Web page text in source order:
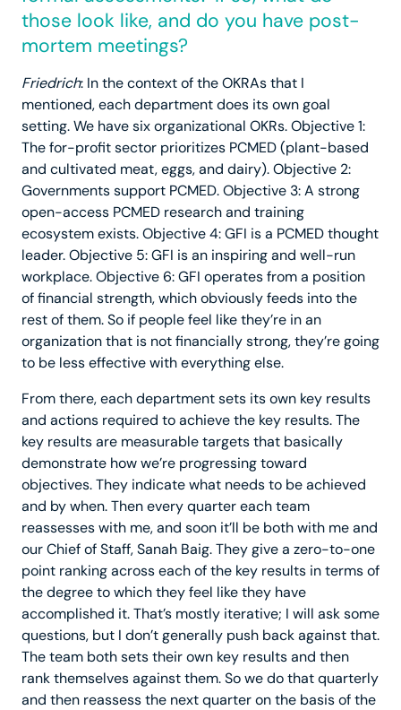
those look like, and do you have post-
mortem meetings?
Friedrich: In the context of the OKRAs that I
mentioned, each department does its own goal
setting. We have six organizational OKRs. Objective 1:
The for-profit sector prioritizes PCMED (plant-based
and cultivated meat, eggs, and dairy). Objective 2:
Governments support PCMED. Objective 3: A strong
open-access PCMED research and training
ecosystem exists. Objective 4: GFI is a PCMED thought
leader. Objective 5: GFI is an inspiring and well-run
workplace. Objective 6: GFI operates from a position
of financial strength, which obviously feeds into the
rest of them. So if people feel like they’re in an
organization that is not financially strong, they’re going
to be less effective with everything else.
From there, each department sets its own key results
and actions required to achieve the key results. The
key results are measurable targets that basically
demonstrate how we’re progressing toward
objectives. They indicate what needs to be achieved
and by when. Then every quarter each team
reassesses with me, and soon it’ll be both with me and
our Chief of Staff, Sanah Baig. They give a zero-to-one
point ranking across each of the key results in terms of
the degree to which they feel like they have
accomplished it. That’s mostly iterative; I will ask some
questions, but I don’t generally push back against that.
The team both sets their own key results and then
rank themselves against them. So we do that quarterly
and then reassess the next quarter on the basis of the